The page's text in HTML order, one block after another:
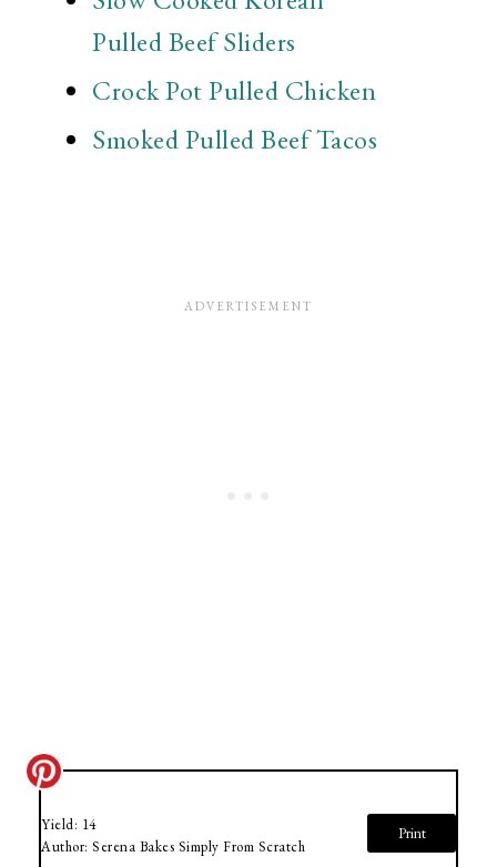
Pulled Beef Sliders
Crock Pot Pulled Chicken
Smoked Pulled Beef Tacos
Yield: 14
Author: Serena Bakes Simply From Scratch
Print